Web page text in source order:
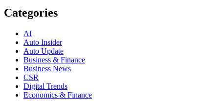
Categories
AI
Auto Insider
Auto Update
Business & Finance
Business News
CSR
Digital Trends
Economics & Finance